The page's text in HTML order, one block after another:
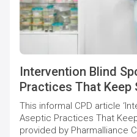
Intervention Blind
Practices That Keep
This informal CPD article
Aseptic Practices That
provided by Pharmalliance